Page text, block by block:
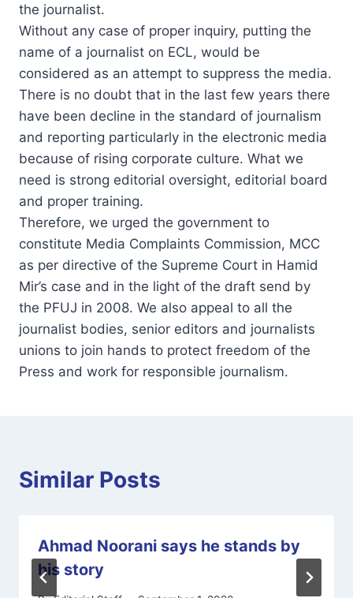
the journalist.
Without any case of proper inquiry, putting the
name of a journalist on ECL, would be
considered as an attempt to suppress the media.
There is no doubt that in the last few years there
have been decline in the standard of journalism
and reporting particularly in the electronic media
because of rising corporate culture. What we
need is strong editorial oversight, editorial board
and proper training.
Therefore, we urged the government to
constitute Media Complaints Commission, MCC
as per directive of the Supreme Court in Hamid
Mir’s case and in the light of the draft send by
the PFUJ in 2008. We also appeal to all the
journalist bodies, senior editors and journalists
unions to join hands to protect freedom of the
Press and work for responsible journalism.
Similar Posts
Ahmad Noorani says he stands by
his story